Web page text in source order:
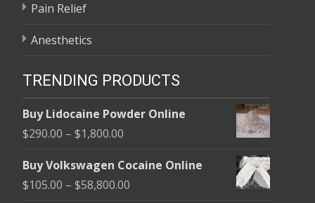
Pain Relief
Anesthetics
TRENDING PRODUCTS
Buy Lidocaine Powder Online
$290.00 – $1,800.00
$290.00
through
Buy Volkswagen Cocaine Online
$105.00 – $58,800.00